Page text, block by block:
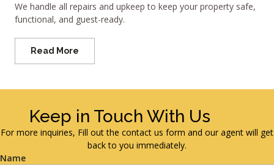
We handle all repairs and upkeep to keep your property safe,
functional, and guest-ready.
Read More
Keep in Touch With Us
For more inquiries, Fill out the contact us form and our agent will get
back to you immediately.
Name